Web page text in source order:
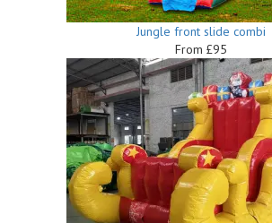
Jungle front slide combi
From £95